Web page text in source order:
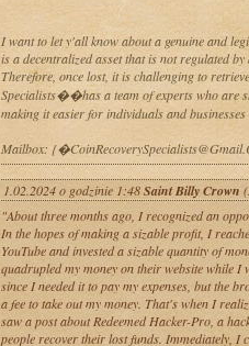
I want to let y'all know about a genuine and
is a decentralized asset that is not regulated
Therefore, once lost, it is challenging to
Specialists��has a team of experts who are
making it easier for individuals and businesses
Mailbox:
1.02.2024 o godzinie 1:48Saint Billy Crown
"About three months ago, I recognized an
In the hopes of making a sizable profit, I
YouTube and invested a sizable quantity of
quadrupled my money on their website while
since I needed it to pay my expenses, but the
a fee to take out my money. That's when I
saw a post about Redeemed Hacker-Pro, a
people recover their lost funds. Immediately, I